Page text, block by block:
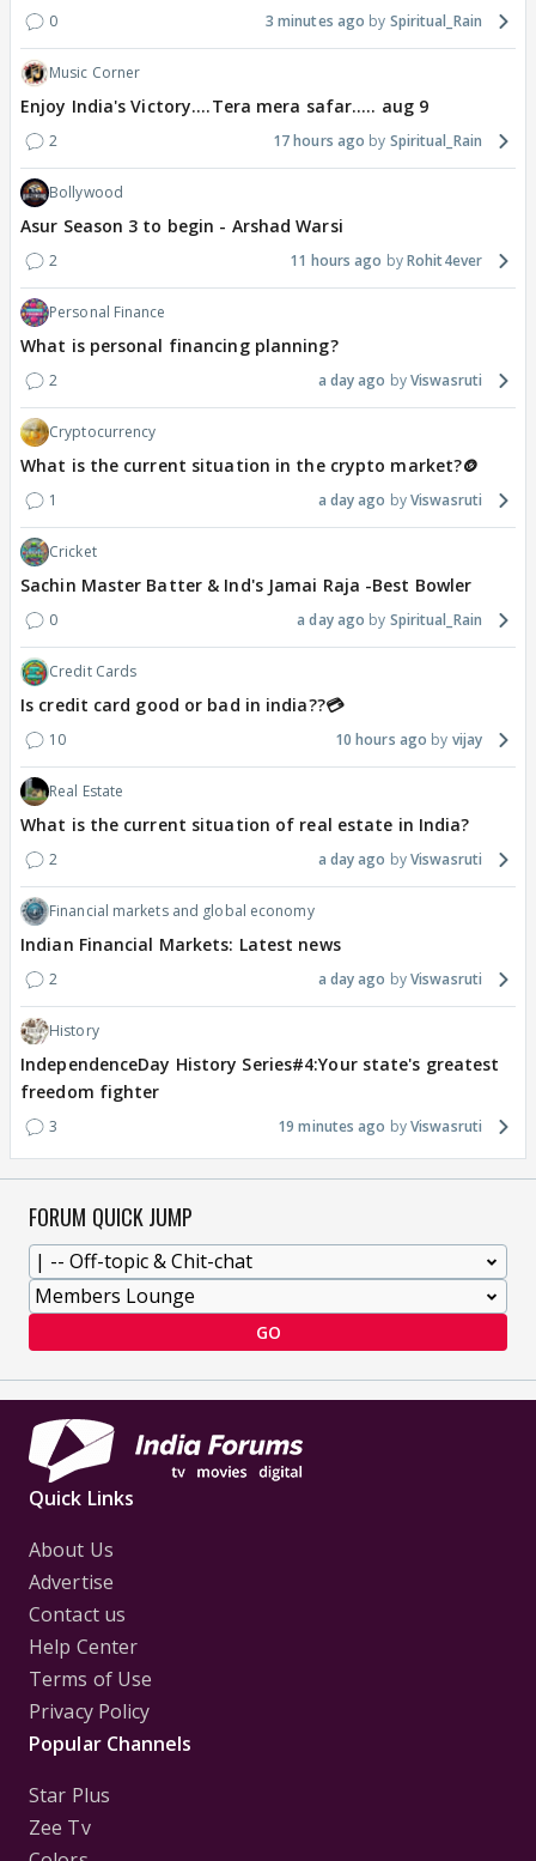
0 3 minutes ago Spiritual_Rain
Music Corner
Enjoy India's Victory....Tera mera safar..... aug 9
2 17 hours ago Spiritual_Rain
Bollywood
Asur Season 3 to begin - Arshad Warsi
2 11 hours ago Rohit4ever
Personal Finance
What is personal financing planning?
2 a day ago Viswasruti
Cryptocurrency
What is the current situation in the crypto market?🪙
1 a day ago Viswasruti
Cricket
Sachin Master Batter & Ind's Jamai Raja -Best Bowler
0 a day ago Spiritual_Rain
Credit Cards
Is credit card good or bad in india??💳
10 10 hours ago vijay
Real Estate
What is the current situation of real estate in India?
2 a day ago Viswasruti
Financial markets and global economy
Indian Financial Markets: Latest news
2 a day ago Viswasruti
History
IndependenceDay History Series#4:Your state's greatest
freedom fighter
3 19 minutes ago Viswasruti
FORUM QUICK JUMP
GO
Quick Links
About Us
Advertise
Contact us
Help Center
Terms of Use
Privacy Policy
Popular Channels
Star Plus
Zee Tv